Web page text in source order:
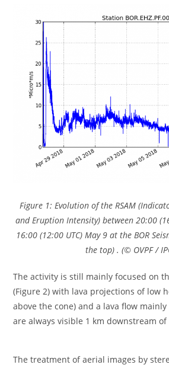
Figure 1: Evolution of the RSAM
and Eruption Intensity) between 20:00
16:00 (12:00 UTC) May 9 at the BOR
the top) . (© OVPF /
The activity is still mainly focused on
(Figure 2) with lava projections of low
above the cone) and a lava flow
are always visible 1 km downstream of
The treatment of aerial images by